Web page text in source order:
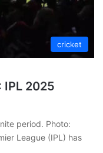
cricket
IPL 2025
period. Photo:
League (IPL) has